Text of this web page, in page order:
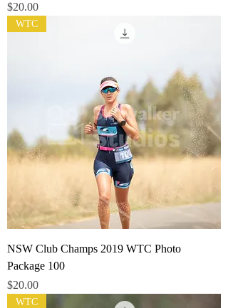
Price
$20.00
WTC
NSW Club Champs 2019 WTC Photo
Package 100
Price
$20.00
WTC